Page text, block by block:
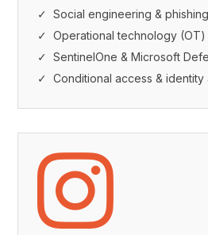
✓ Social engineering &
✓ Operational technology (OT)
✓ SentinelOne & Microsoft
✓ Conditional access & identity
